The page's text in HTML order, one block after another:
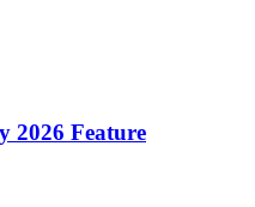
2026 Feature